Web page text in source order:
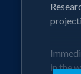
in the